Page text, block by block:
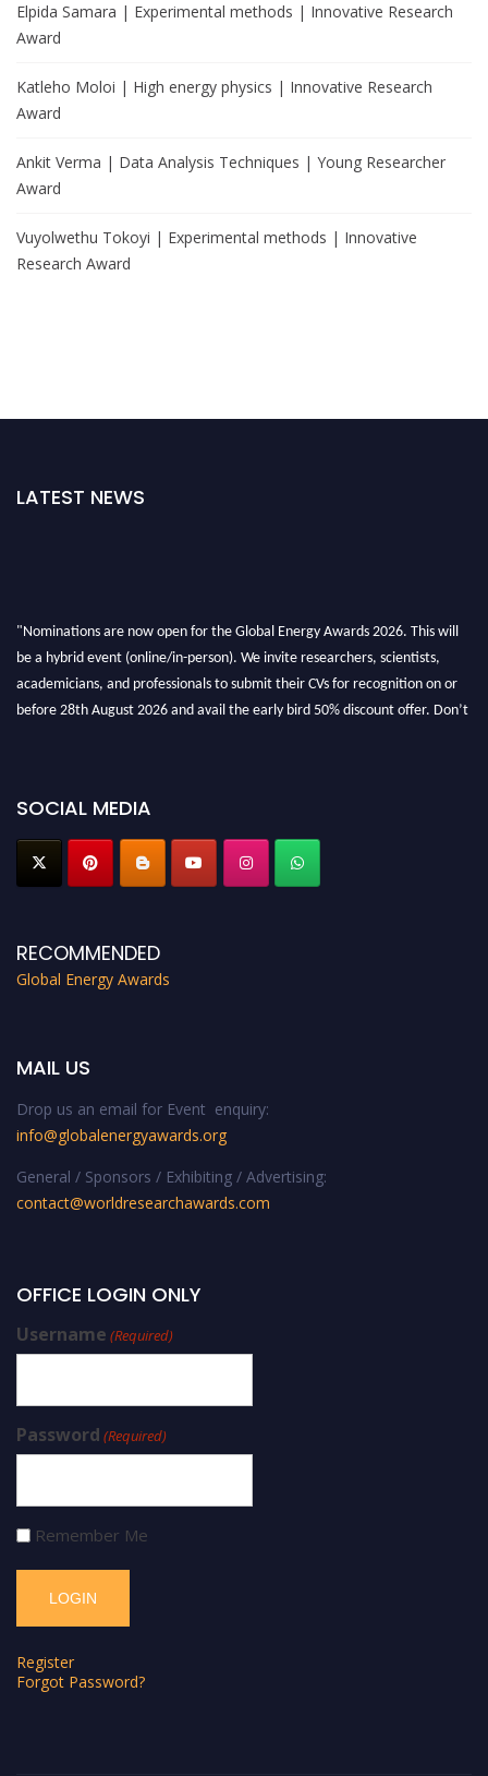
Elpida Samara | Experimental methods | Innovative Research
Award
Katleho Moloi | High energy physics | Innovative Research
Award
Ankit Verma | Data Analysis Techniques | Young Researcher
Award
Vuyolwethu Tokoyi | Experimental methods | Innovative
Research Award
LATEST NEWS
SOCIAL MEDIA
RECOMMENDED
Global Energy Awards
MAIL US
Drop us an email for Event enquiry:
info@globalenergyawards.org
General / Sponsors / Exhibiting / Advertising:
contact@worldresearchawards.com
OFFICE LOGIN ONLY
Username (Required)
Password (Required)
Remember Me
Register
Forgot Password?